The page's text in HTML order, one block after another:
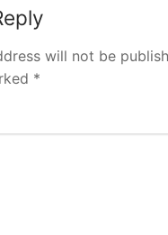
will not be
*